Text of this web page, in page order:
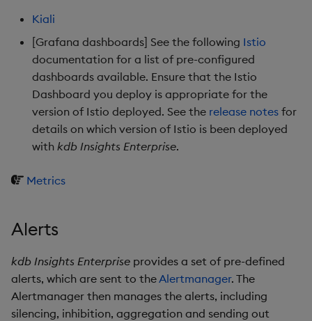
Kiali
[Grafana dashboards] See the following Istio
documentation for a list of pre-configured
dashboards available. Ensure that the Istio
Dashboard you deploy is appropriate for the
version of Istio deployed. See the release notes for
details on which version of Istio is been deployed
with kdb Insights Enterprise.
Metrics
Alerts
kdb Insights Enterprise provides a set of pre-defined
alerts, which are sent to theAlertmanager. The
Alertmanager then manages the alerts, including
silencing, inhibition, aggregation and sending out